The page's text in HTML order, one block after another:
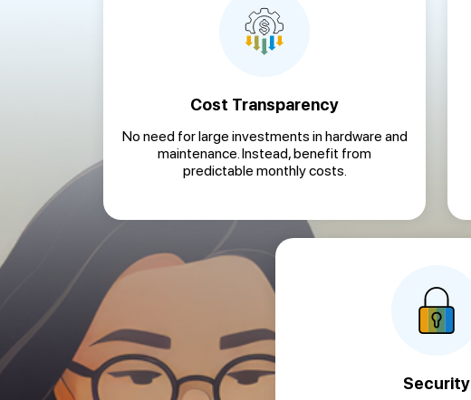
Cost Transparency
No need for large investments in hardware and
maintenance. Instead, benefit from
predictable monthly costs.
Security